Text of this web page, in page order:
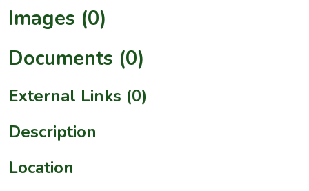
Images (0)
Documents (0)
External Links (0)
Description
Location